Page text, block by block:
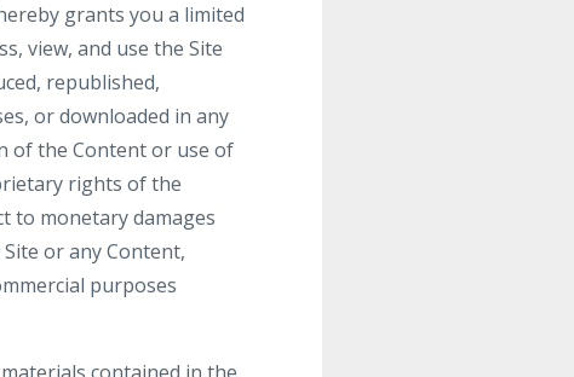
grants you a limited
view, and use the Site
republished,
or downloaded in any
of the Content or use of
rights of the
to monetary damages
or any Content,
purposes